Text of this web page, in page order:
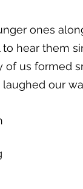
ones
hear them
of us formed
our